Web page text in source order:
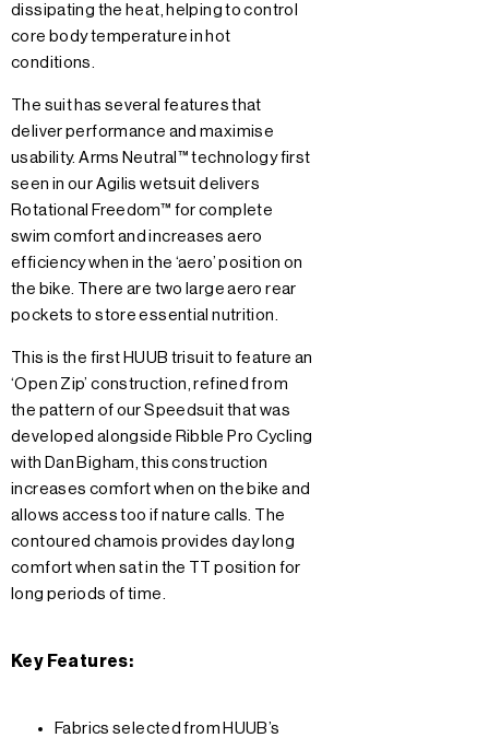
dissipating the heat, helping to control
core body temperature in hot
conditions.
The suit has several features that
deliver performance and maximise
usability. Arms Neutral™ technology first
seen in our Agilis wetsuit delivers
Rotational Freedom™ for complete
swim comfort and increases aero
efficiency when in the ‘aero’ position on
the bike. There are two large aero rear
pockets to store essential nutrition.
This is the first HUUB trisuit to feature an
‘Open Zip’ construction, refined from
the pattern of our Speedsuit that was
developed alongside Ribble Pro Cycling
with Dan Bigham, this construction
increases comfort when on the bike and
allows access too if nature calls. The
contoured chamois provides day long
comfort when sat in the TT position for
long periods of time.
Key Features:
Fabrics selected from HUUB’s